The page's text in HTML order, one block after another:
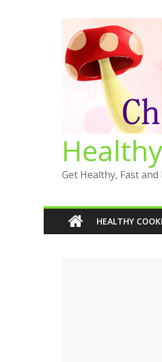
content
Get Healthy, Fast
HEALTHY